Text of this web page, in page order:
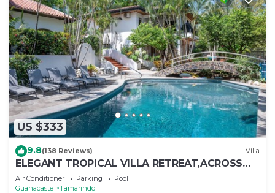
US $333
9.8(138 Reviews) Villa
ELEGANT TROPICAL VILLA RETREAT,ACROSS
THE STREET FROM WONDERFUL TAMARINDO
BEACH
Air Conditioner Parking
Pool
Guanacaste
Tamarindo